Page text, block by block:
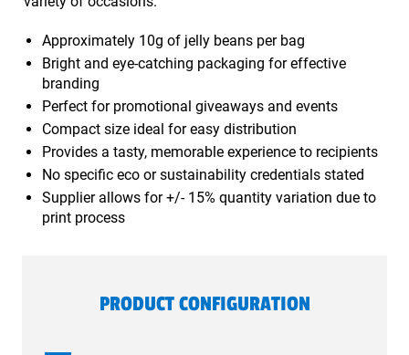
Approximately 10g of jelly beans per bag
Bright and eye-catching packaging for effective
branding
Perfect for promotional giveaways and events
Compact size ideal for easy distribution
Provides a tasty, memorable experience to recipients
No specific eco or sustainability credentials stated
Supplier allows for +/- 15% quantity variation due to
print process
PRODUCT CONFIGURATION